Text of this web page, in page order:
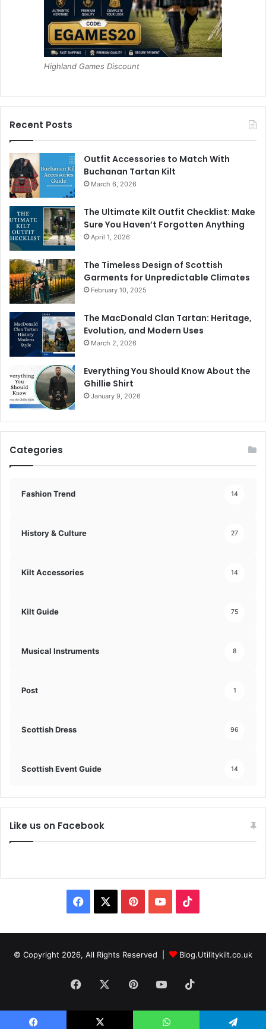
Highland Games Discount
Recent Posts
Outfit Accessories to Match With
Buchanan Tartan Kilt
March 6, 2026
The Ultimate Kilt Outfit Checklist: Make
Sure You Haven’t Forgotten Anything
April 1, 2026
The Timeless Design of Scottish
Garments for Unpredictable Climates
February 10, 2025
The MacDonald Clan Tartan: Heritage,
Evolution, and Modern Uses
March 2, 2026
Everything You Should Know About the
Ghillie Shirt
January 9, 2026
Categories
Fashion Trend 14
History & Culture 27
Kilt Accessories 14
Kilt Guide 75
Musical Instruments 8
Post 1
Scottish Dress 96
Scottish Event Guide 14
Like us on Facebook
© Copyright 2026, All Rights Reserved | Blog.Utilitykilt.co.uk